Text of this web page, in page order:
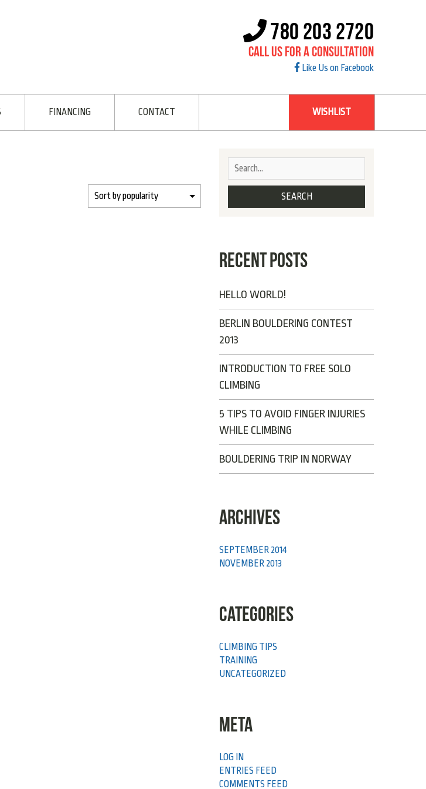
780 203 2720
Call Us For A Consultation
Like Us on Facebook
FINANCING CONTACT WISHLIST
RECENT POSTS
HELLO WORLD!
BERLIN BOULDERING CONTEST
2013
INTRODUCTION TO FREE SOLO
CLIMBING
5 TIPS TO AVOID FINGER INJURIES
WHILE CLIMBING
BOULDERING TRIP IN NORWAY
ARCHIVES
SEPTEMBER 2014
NOVEMBER 2013
CATEGORIES
CLIMBING TIPS
TRAINING
UNCATEGORIZED
META
LOG IN
ENTRIES FEED
COMMENTS FEED